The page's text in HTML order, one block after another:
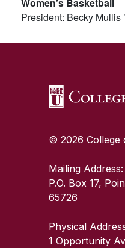
President: Becky Mullis
© 2026 College
Mailing Address:
P.O. Box 17,
65726
Physical
1 Opportunity